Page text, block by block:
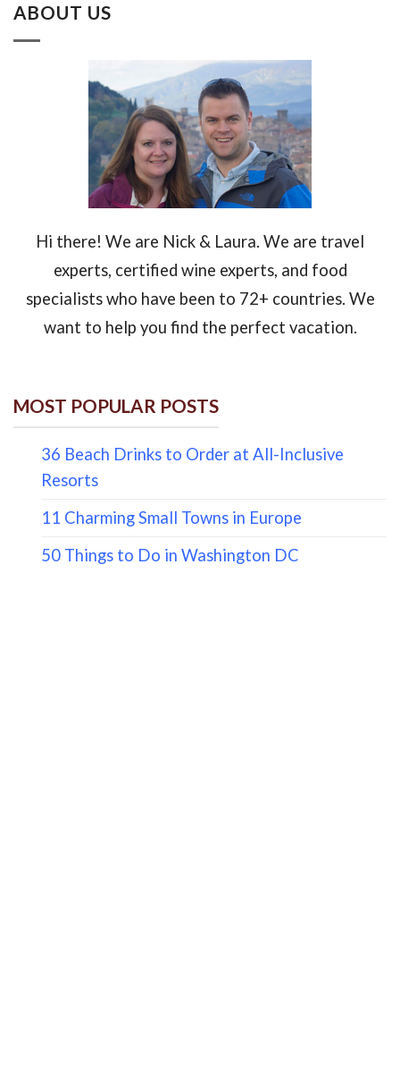
ABOUT US
Hi there! We are Nick & Laura. We are travel
experts, certified wine experts, and food
specialists who have been to 72+ countries. We
want to help you find the perfect vacation.
MOST POPULAR POSTS
36 Beach Drinks to Order at All-Inclusive
Resorts
11 Charming Small Towns in Europe
50 Things to Do in Washington DC